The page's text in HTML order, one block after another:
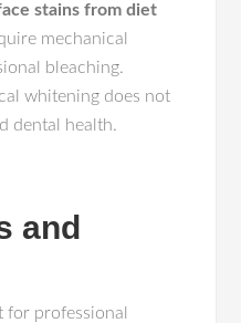
stains from diet
mechanical
bleaching.
whitening does not
dental health.
and
for professional